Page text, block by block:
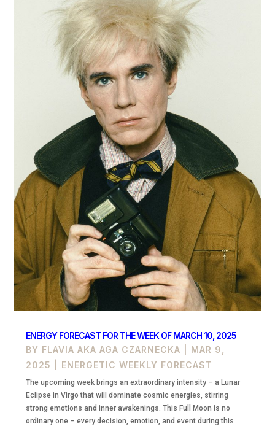
ENERGY FORECAST FOR THE WEEK OF MARCH 10, 2025
BY FLAVIA AKA AGA CZARNECKA
MAR 9,
2025
ENERGETIC WEEKLY FORECAST
The upcoming week brings an extraordinary intensity – a Lunar
Eclipse in Virgo that will dominate cosmic energies, stirring
strong emotions and inner awakenings. This Full Moon is no
ordinary one – every decision, emotion, and event during this